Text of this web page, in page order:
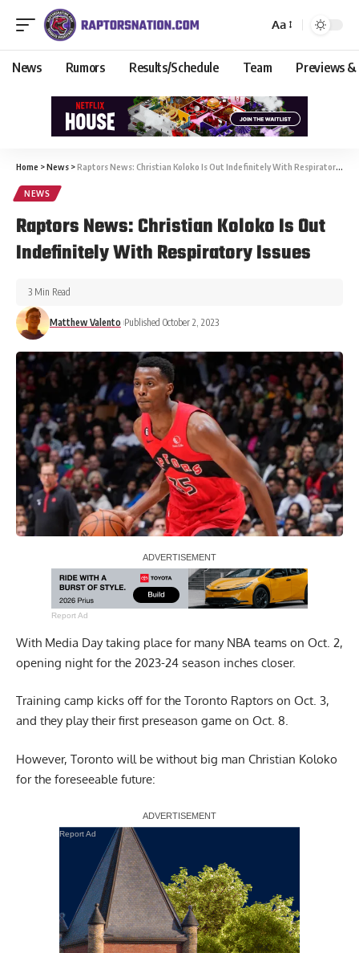
Aa
News Rumors Results/Schedule Team Previews &
Home >News >Raptors News: Christian Koloko Is Out Indefinitely With Respiratory Issues
NEWS
Raptors News: Christian Koloko Is Out
Indefinitely With Respiratory Issues
Matthew Valento Published October 2, 2023
3 Min Read
Report Ad
With Media Day taking place for many NBA teams on Oct. 2,
opening night for the 2023-24 season inches closer.
Training camp kicks off for the Toronto Raptors on Oct. 3,
and they play their first preseason game on Oct. 8.
However, Toronto will be without big man Christian Koloko
for the foreseeable future:
Report Ad